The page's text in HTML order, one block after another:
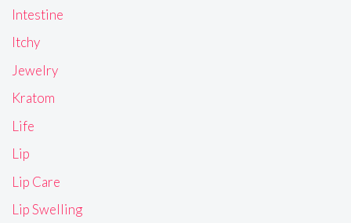
Intestine
Itchy
Jewelry
Kratom
Life
Lip
Lip Care
Lip Swelling